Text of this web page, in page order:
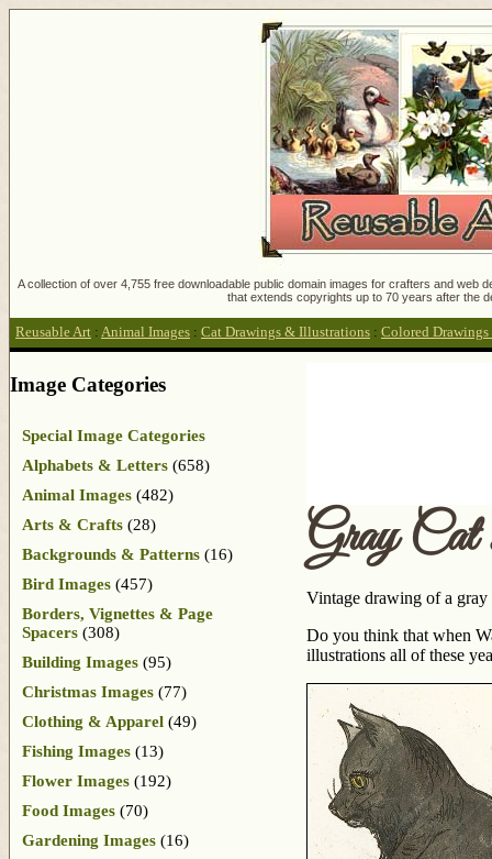
A collection of over 4,755 free downloadable public domain images for crafters and
that extends copyrights up to 70 years after the
Reusable Art : Animal Images : Cat Drawings & Illustrations : Colored Drawings
Gray
Vintage drawing of a
Do you think that when
illustrations all of these
Image Categories
Special Image Categories
Alphabets & Letters (658)
Animal Images (482)
Arts & Crafts (28)
Backgrounds & Patterns (16)
Bird Images (457)
Borders, Vignettes & Page
Spacers (308)
Building Images (95)
Christmas Images (77)
Clothing & Apparel (49)
Fishing Images (13)
Flower Images (192)
Food Images (70)
Gardening Images (16)